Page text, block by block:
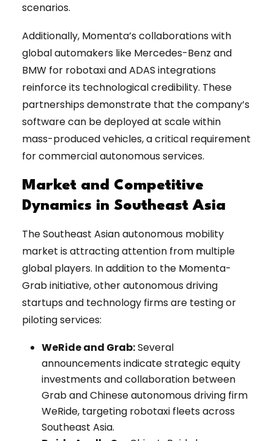
scenarios.
Additionally, Momenta’s collaborations with
global automakers like Mercedes-Benz and
BMW for robotaxi and ADAS integrations
reinforce its technological credibility. These
partnerships demonstrate that the company’s
software can be deployed at scale within
mass-produced vehicles, a critical requirement
for commercial autonomous services.
Market and Competitive
Dynamics in Southeast Asia
The Southeast Asian autonomous mobility
market is attracting attention from multiple
global players. In addition to the Momenta-
Grab initiative, other autonomous driving
startups and technology firms are testing or
piloting services:
WeRide and Grab:Several
announcements indicate strategic equity
investments and collaboration between
Grab and Chinese autonomous driving firm
WeRide, targeting robotaxi fleets across
Southeast Asia.